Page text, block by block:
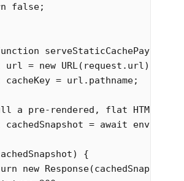
false;
url = new URL(request.url);
cacheKey = url.pathname;
a pre-rendered, flat HTML
cachedSnapshot = await
{
new Response(cachedSnapshot,